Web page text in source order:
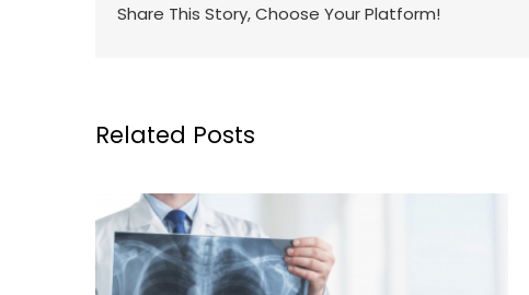
Share This Story, Choose Your Platform!
Related Posts